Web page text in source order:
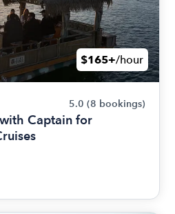
$165+/hour
5.0 (8 bookings)
Captain for